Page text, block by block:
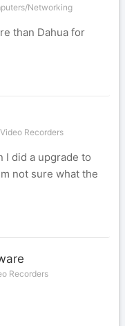
Networking
than Dahua for
Recorders
I did a upgrade to
not sure what the
Recorders